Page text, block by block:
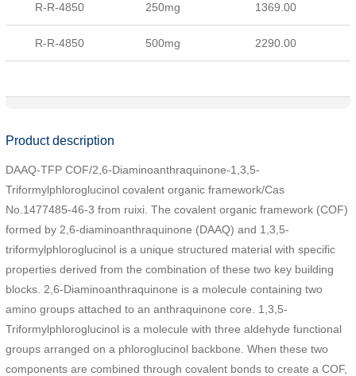
R-R-4850 250mg 1369.00
R-R-4850 500mg 2290.00
Product description
DAAQ-TFP COF/2,6-Diaminoanthraquinone-1,3,5-
Triformylphloroglucinol covalent organic framework/Cas
No.1477485-46-3 from ruixi. The covalent organic framework (COF)
formed by 2,6-diaminoanthraquinone (DAAQ) and 1,3,5-
triformylphloroglucinol is a unique structured material with specific
properties derived from the combination of these two key building
blocks. 2,6-Diaminoanthraquinone is a molecule containing two
amino groups attached to an anthraquinone core. 1,3,5-
Triformylphloroglucinol is a molecule with three aldehyde functional
groups arranged on a phloroglucinol backbone. When these two
components are combined through covalent bonds to create a COF,